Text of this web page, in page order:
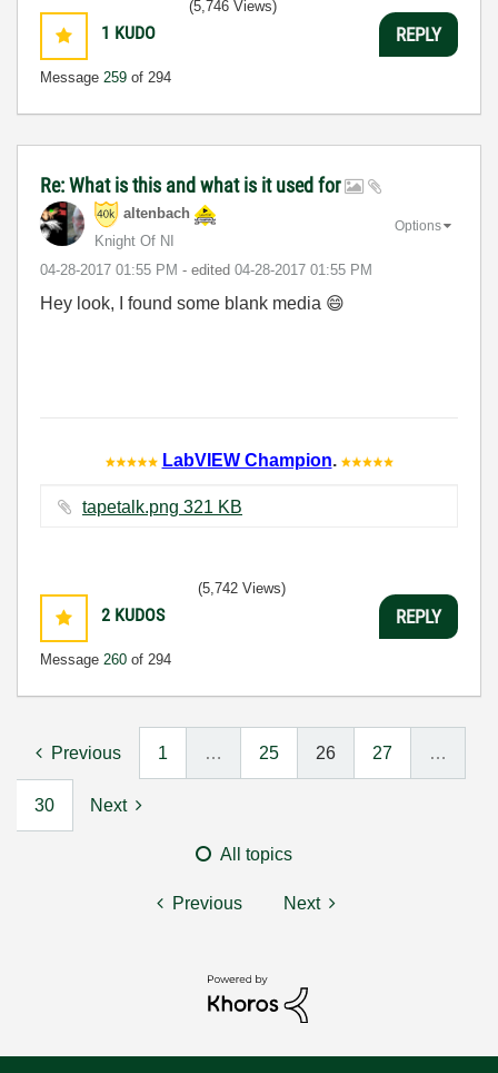
1 KUDO
Message 259 of 294
(5,746 Views)
REPLY
Re: What is this and what is it used for
altenbach
Knight Of NI
‎04-28-2017 01:55 PM - edited ‎04-28-2017 01:55 PM
Options
Hey look, I found some blank media 😄
LabVIEW Champion.
tapetalk.png ‏321 KB
2 KUDOS
Message 260 of 294
(5,742 Views)
REPLY
Previous 1 … 25 26 27 …
30 Next
All topics
Previous Next